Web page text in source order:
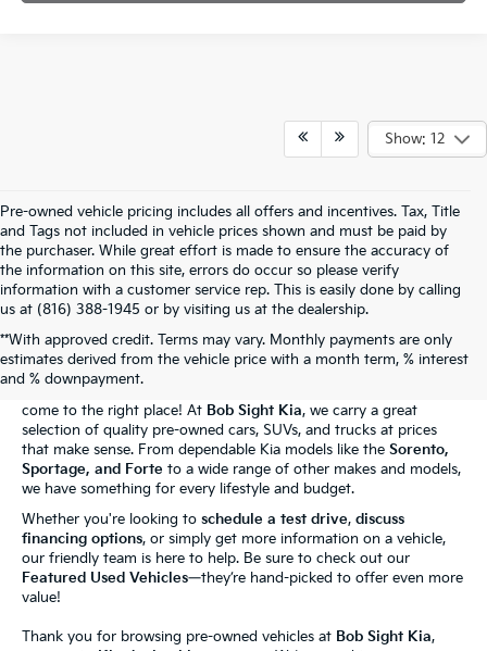
Show: 12
Pre-owned vehicle pricing includes all offers and incentives. Tax, Title
and Tags not included in vehicle prices shown and must be paid by
the purchaser. While great effort is made to ensure the accuracy of
the information on this site, errors do occur so please verify
information with a customer service rep. This is easily done by calling
us at (816) 388-1945 or by visiting us at the dealership.
**With approved credit. Terms may vary. Monthly payments are only
estimates derived from the vehicle price with a month term, % interest
and % downpayment.
The Bob Sight Kia Advantage
Shopping for a reliable used car in
come to the right place! At Bob Sight Kia, we carry a great
selection of quality pre-owned cars, SUVs, and trucks at prices
that make sense. From dependable Kia models like the Sorento,
Sportage, and Forte to a wide range of other makes and models,
we have something for every lifestyle and budget.
Whether you're looking to schedule a test drive, discuss
financing options, or simply get more information on a vehicle,
our friendly team is here to help. Be sure to check out our
Featured Used Vehicles—they’re hand-picked to offer even more
value!
Thank you for browsing pre-owned vehicles at Bob Sight Kia,